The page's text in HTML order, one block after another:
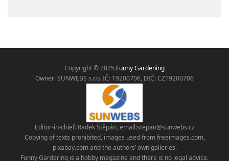
Copyright © 2025 Funny Gardening
Owner: SUNWEBS s.r.o. IČ: 19200706, DIČ: CZ19200706
Editor-in-chief: Radek Štěpán, email:stepan@sunwebs.cz
Copying of texts prohibited, images used from freeimages.com,
pixabay.com and the authors’ own galleries.
Funny Gardering is a hobby magazine and there is no legal advice.